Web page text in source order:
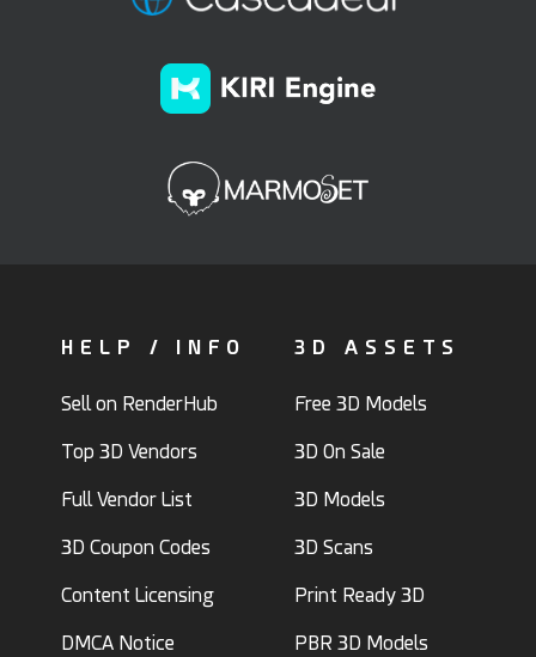
HELP / INFO
Sell on RenderHub
Top 3D Vendors
Full Vendor List
3D Coupon Codes
Content Licensing
DMCA Notice
3D ASSETS
Free 3D Models
3D On Sale
3D Models
3D Scans
Print Ready 3D
PBR 3D Models